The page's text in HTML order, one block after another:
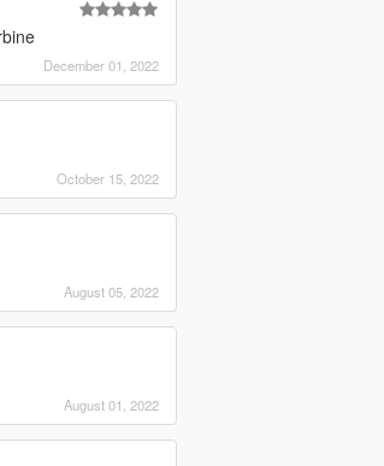
December 01, 2022
October 15, 2022
August 05, 2022
August 01, 2022